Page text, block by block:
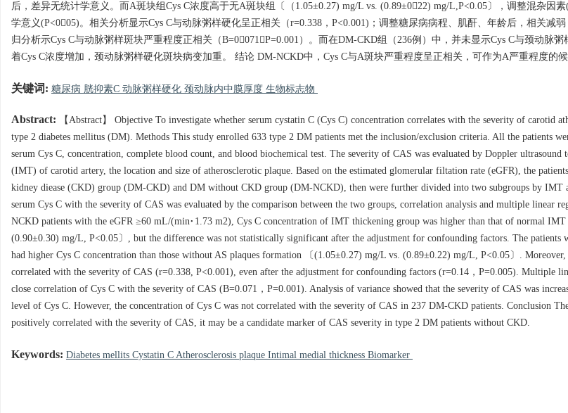
后，差异无统计学意义。而A斑块组Cys C浓度高于无A斑块组〔（1.05±0.27) mg/L vs. (0.89±022) mg/L,P<0.05〕，调整混杂因
学意义(P<005)。相关分析显示Cys C与动脉粥样硬化呈正相关（r=0.338，P<0.001)；调整糖尿病病程、肌酐、年龄后，相关减
归分析示Cys C与动脉粥样斑块严重程度正相关（B=0071，P=0.001）。而在DM-CKD组（236例）中，并未显示Cys C与颈动脉
着Cys C浓度增加，颈动脉粥样硬化斑块病变加重。 结论 DM-NCKD中，Cys C与A斑块严重程度呈正相关，可作为A严重程度的候
关键词: 糖尿病 胱抑素C 动脉粥样硬化 颈动脉内中膜厚度 生物标志物
Abstract: 【Abstract】 Objective To investigate whether serum cystatin C (Cys C) concentration correlates with the severity of carotid
type 2 diabetes mellitus (DM). Methods This study enrolled 633 type 2 DM patients met the inclusion/exclusion criteria. All the patients
serum Cys C, concentration, complete blood count, and blood biochemical test. The severity of CAS was evaluated by Doppler
(IMT) of carotid artery, the location and size of atherosclerotic plaque. Based on the estimated glomerular filtation rate (eGFR), the
kidney diease (CKD) group (DM-CKD) and DM without CKD group (DM-NCKD), then were further divided into two subgroups by IMT
serum Cys C with the severity of CAS was evaluated by the comparison between the two groups, correlation analysis and multiple linear
NCKD patients with the eGFR ≥60 mL/(min·1.73 m2), Cys C concentration of IMT thickening group was higher than that of normal
(0.90±0.30) mg/L, P<0.05〕, but the difference was not statistically significant after the adjustment for confounding factors. The patients
had higher Cys C concentration than those without AS plaques formation 〔(1.05±0.27) mg/L vs. (0.89±0.22) mg/L, P<0.05〕.
correlated with the severity of CAS (r=0.338, P<0.001), even after the adjustment for confounding factors (r=0.14，P=0.005). Multiple
close correlation of Cys C with the severity of CAS (B=0.071，P=0.001). Analysis of variance showed that the severity of CAS was
level of Cys C. However, the concentration of Cys C was not correlated with the severity of CAS in 237 DM-CKD patients. Conclusion
positively correlated with the severity of CAS, it may be a candidate marker of CAS severity in type 2 DM patients without CKD.
Keywords: Diabetes mellits Cystatin C Atherosclerosis plaque Intimal medial thickness Biomarker